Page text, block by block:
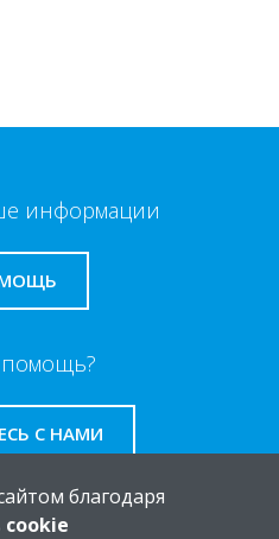
информации
С НАМИ
благодаря
cookie